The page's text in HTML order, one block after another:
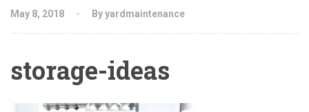
May 8, 2018 By yardmaintenance
storage-ideas